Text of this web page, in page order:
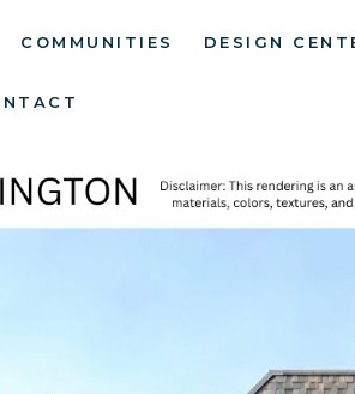
COMMUNITIES DESIGN